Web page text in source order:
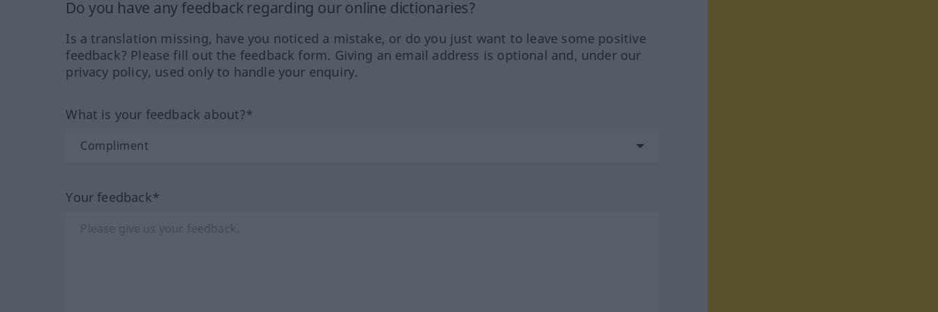
Do you have any feedback regarding our online dictionaries?
Is a translation missing, have you noticed a mistake, or do you just want to leave some positive
feedback? Please fill out the feedback form. Giving an email address is optional and, under our
privacy policy, used only to handle your enquiry.
What is your feedback about?*
Your feedback*